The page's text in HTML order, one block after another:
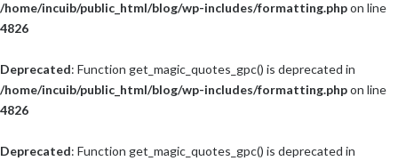
/home/incuib/public_html/blog/wp-includes/formatting.phpon line
4826
Deprecated: Function get_magic_quotes_gpc() is deprecated in
/home/incuib/public_html/blog/wp-includes/formatting.phpon line
4826
Deprecated: Function get_magic_quotes_gpc() is deprecated in